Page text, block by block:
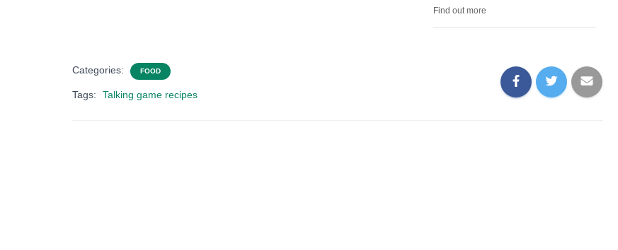
Find out more
Categories: FOOD
Tags: Talking game recipes